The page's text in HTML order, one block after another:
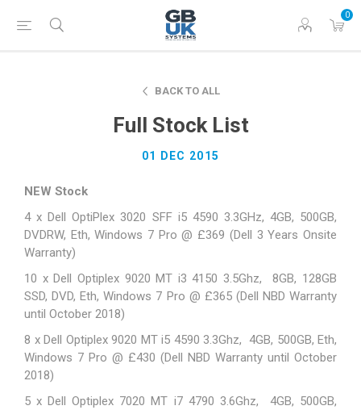
0
BACK TO ALL
Full Stock List
01 DEC 2015
NEW Stock
4 x Dell OptiPlex 3020 SFF i5 4590 3.3GHz, 4GB, 500GB,
DVDRW, Eth, Windows 7 Pro @ £369 (Dell 3 Years Onsite
Warranty)
10 x Dell Optiplex 9020 MT i3 4150 3.5Ghz, 8GB, 128GB
SSD, DVD, Eth, Windows 7 Pro @ £365 (Dell NBD Warranty
until October 2018)
8 x Dell Optiplex 9020 MT i5 4590 3.3Ghz, 4GB, 500GB, Eth,
Windows 7 Pro @ £430 (Dell NBD Warranty until October
2018)
5 x Dell Optiplex 7020 MT i7 4790 3.6Ghz, 4GB, 500GB,